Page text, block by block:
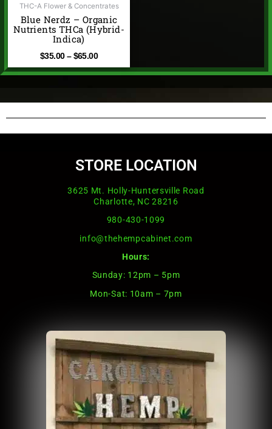
THC-A Flower & Concentrates
Blue Nerdz – Organic
Nutrients THCa (Hybrid-
Indica)
$35.00 – $65.00
through
$65.00
STORE LOCATION
3625 Mt. Holly-Huntersville Road
Charlotte, NC 28216
980-430-1099
info@thehempcabinet.com
Hours:
Sunday: 12pm – 5pm
Mon-Sat: 10am – 7pm